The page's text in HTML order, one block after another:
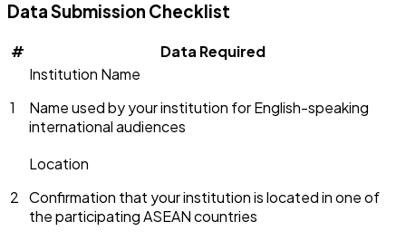
Data Submission Checklist
# Data Required
1
Institution Name
Name used by your institution for English-speaking
international audiences
2
Location
Confirmation that your institution is located in one of
the participating ASEAN countries